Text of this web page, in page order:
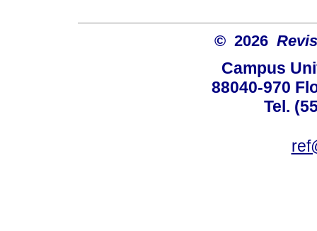
© 2026
Campus
88040-970
Tel.